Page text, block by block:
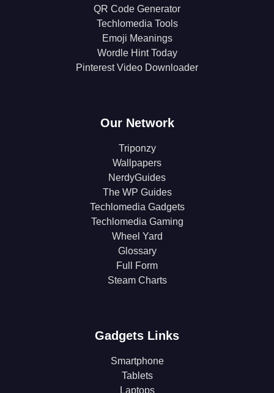
QR Code Generator
Techlomedia Tools
Emoji Meanings
Wordle Hint Today
Pinterest Video Downloader
Our Network
Triponzy
Wallpapers
NerdyGuides
The WP Guides
Techlomedia Gadgets
Techlomedia Gaming
Wheel Yard
Glossary
Full Form
Steam Charts
Gadgets Links
Smartphone
Tablets
Laptops